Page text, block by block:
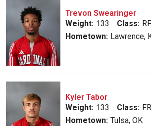
Trevon Swearinger
Weight: 133 Class:
Hometown: Lawrence,
Kyler Tabor
Weight: 133 Class: FR
Hometown: Tulsa, OK